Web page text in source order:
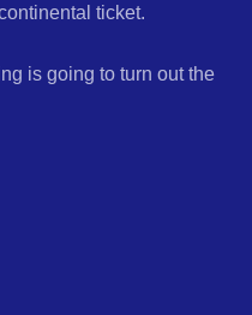
ticket.
is going to turn out the